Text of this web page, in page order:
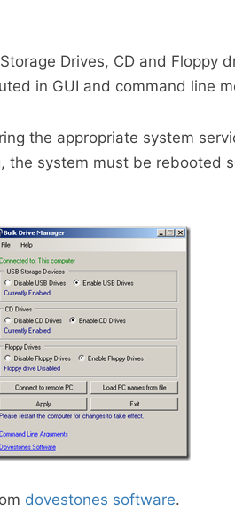
Drives, CD and Floppy
in GUI and command line
the appropriate system
the system must be rebooted
dovestones software.